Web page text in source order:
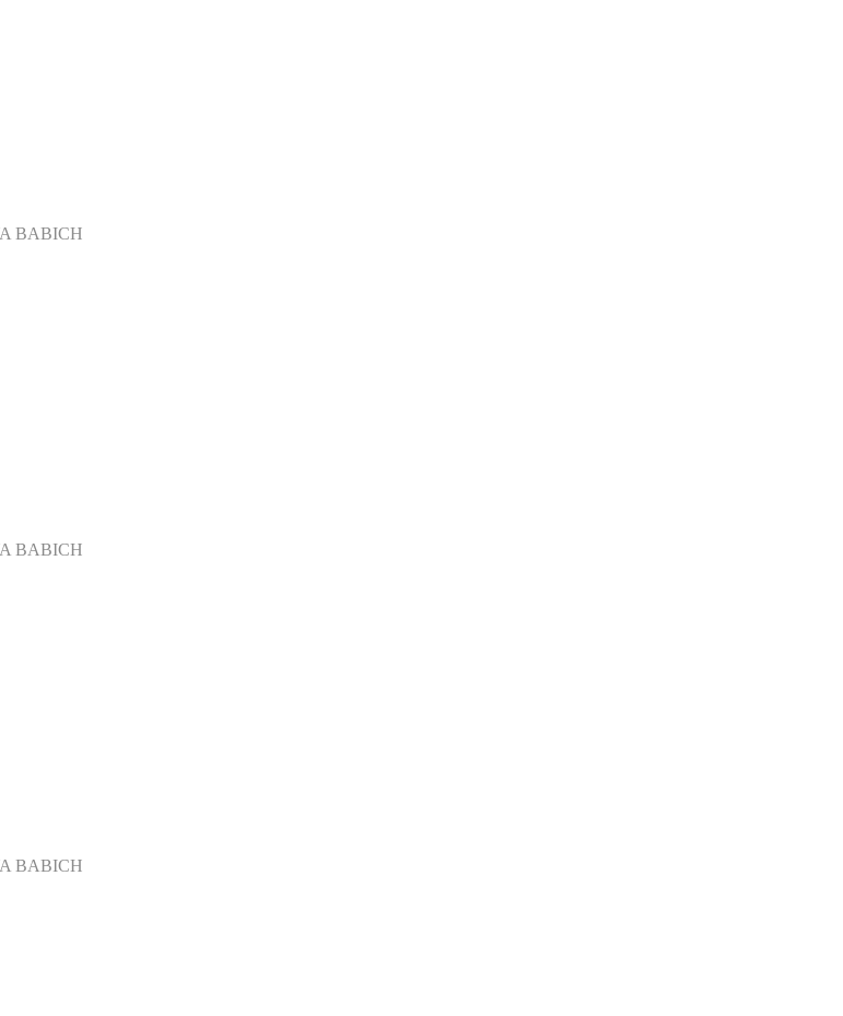
BABICH
BABICH
BABICH